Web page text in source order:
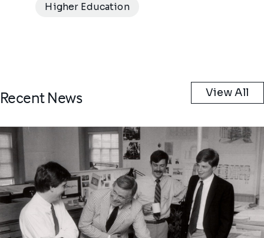
Higher Education
Recent News View All